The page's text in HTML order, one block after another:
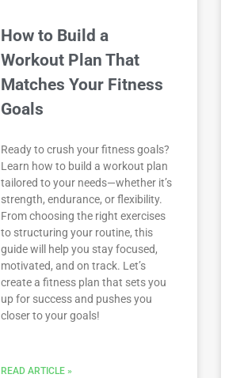
How to Build a
Workout Plan That
Matches Your Fitness
Goals
Ready to crush your fitness goals?
Learn how to build a workout plan
tailored to your needs—whether it’s
strength, endurance, or flexibility.
From choosing the right exercises
to structuring your routine, this
guide will help you stay focused,
motivated, and on track. Let’s
create a fitness plan that sets you
up for success and pushes you
closer to your goals!
READ ARTICLE »